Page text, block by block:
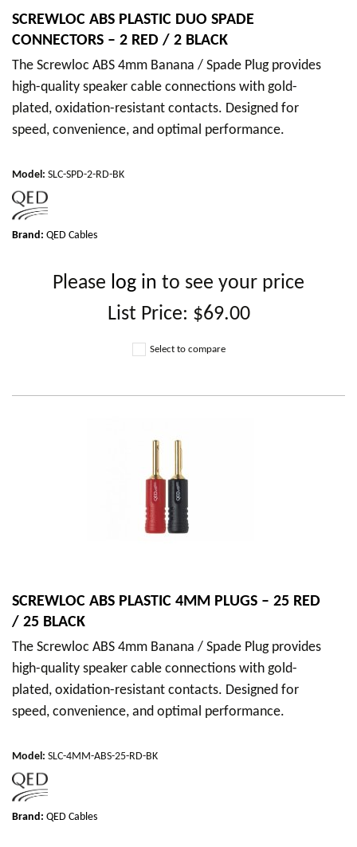
SCREWLOC ABS PLASTIC DUO SPADE
CONNECTORS – 2 RED / 2 BLACK
The Screwloc ABS 4mm Banana / Spade Plug provides
high-quality speaker cable connections with gold-
plated, oxidation-resistant contacts. Designed for
speed, convenience, and optimal performance.
Model: SLC-SPD-2-RD-BK
Brand: QED Cables
Please log in to see your price
List Price: $69.00
Select to compare
SCREWLOC ABS PLASTIC 4MM PLUGS – 25 RED
/ 25 BLACK
The Screwloc ABS 4mm Banana / Spade Plug provides
high-quality speaker cable connections with gold-
plated, oxidation-resistant contacts. Designed for
speed, convenience, and optimal performance.
Model: SLC-4MM-ABS-25-RD-BK
Brand: QED Cables